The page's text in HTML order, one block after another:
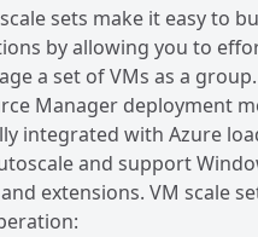
sets make it easy to
by allowing you to
a set of VMs as a
Manager deployment
integrated with Azure
and support
extensions. VM scale